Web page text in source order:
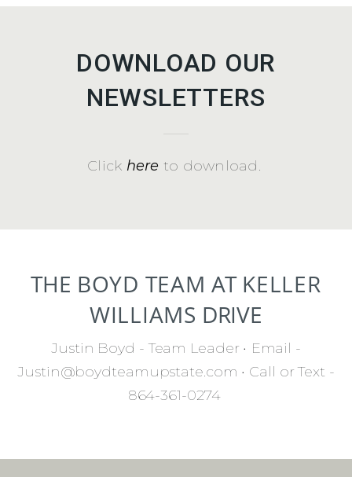
DOWNLOAD OUR
NEWSLETTERS
Click here to download.
THE BOYD TEAM AT KELLER
WILLIAMS DRIVE
Justin Boyd - Team Leader • Email -
Justin@boydteamupstate.com • Call or Text -
864-361-0274